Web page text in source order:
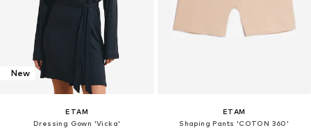
New
ETAM
Dressing Gown 'Vicka'
ETAM
Shaping Pants 'COTON 360'